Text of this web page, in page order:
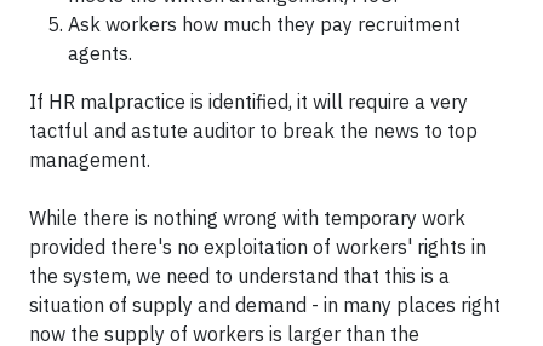
Ask workers how much they pay recruitment
agents.
If HR malpractice is identified, it will require a very
tactful and astute auditor to break the news to top
management.
While there is nothing wrong with temporary work
provided there's no exploitation of workers' rights in
the system, we need to understand that this is a
situation of supply and demand - in many places right
now the supply of workers is larger than the